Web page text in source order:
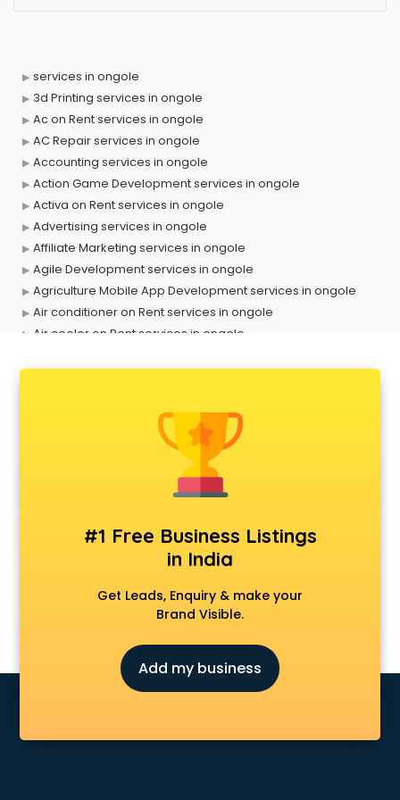
services in ongole
3d Printing services in ongole
Ac on Rent services in ongole
AC Repair services in ongole
Accounting services in ongole
Action Game Development services in ongole
Activa on Rent services in ongole
Advertising services in ongole
Affiliate Marketing services in ongole
Agile Development services in ongole
Agriculture Mobile App Development services in ongole
Air conditioner on Rent services in ongole
Air cooler on Rent services in ongole
Animal Transporters services in ongole
Animated Video Production services in ongole
Animation services in ongole
Animation Studios services in ongole
Apple Service Center services in ongole
AR Development services in ongole
Architects services in ongole
Artificial Intelligence services in ongole
Astrologers On Phone services in ongole
Asus Service Center services in ongole
Attendant services in ongole
Attestation services in ongole
Audition Organisers services in ongole
#1 Free Business Listings
in India
Get Leads, Enquiry & make your
Brand Visible.
Add my business